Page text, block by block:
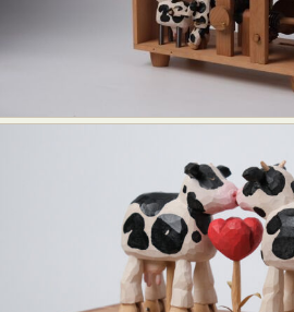
Food Art Furniture
Graphic Arts
Illustration
Interactive Art
Nature
Painting
People & Portraiture
Photography
Plant
Pop Culture
Surreal & Fantasy